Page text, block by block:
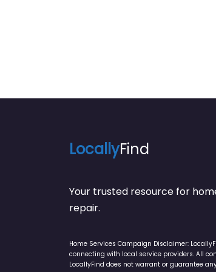
LocallyFind
Your trusted resource for
repair.
Home Services Campaign Disclaimer:
connecting with local service providers. All
LocallyFind does not warrant or guarantee